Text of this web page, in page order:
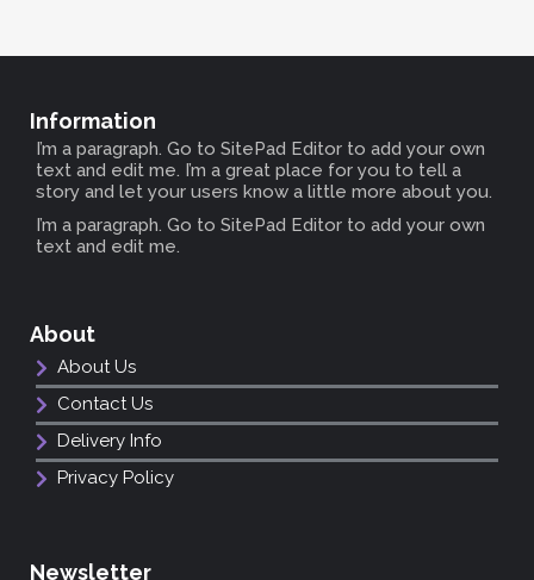
Information
I’m a paragraph. Go to SitePad Editor to add your own
text and edit me. I’m a great place for you to tell a
story and let your users know a little more about you.
I’m a paragraph. Go to SitePad Editor to add your own
text and edit me.
About
About Us
Contact Us
Delivery Info
Privacy Policy
Newsletter